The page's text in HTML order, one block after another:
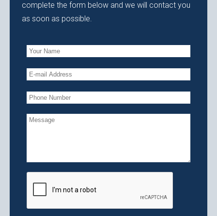
complete the form below and we will contact you
as soon as possible.